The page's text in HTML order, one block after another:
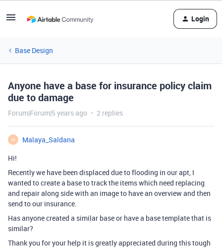
Login
Base Design
Anyone have a base for insurance policy claim
due to damage
Forum|Forum|5 years ago 2 replies
M
Malaya_Saldana
Hi!
Recently we have been displaced due to flooding in our apt, I
wanted to create a base to track the items which need replacing
and repair along side with an image to have an overview and then
send to our insurance.
Has anyone created a similar base or have a base template that is
similar?
Thank you for your help it is greatly appreciated during this tough